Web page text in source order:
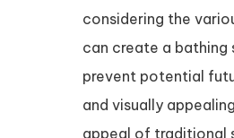
considering the
can create a bathing
prevent potential
and visually
appeal of traditional